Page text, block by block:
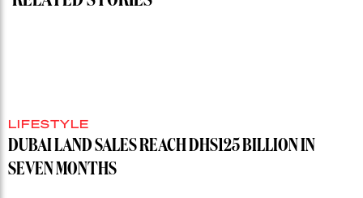
LIFESTYLE
DUBAI LAND SALES REACH DHS125 BILLION IN
SEVEN MONTHS